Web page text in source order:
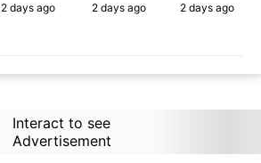
2 daysago 2 daysago 2 days ago
Interact to see
Advertisement